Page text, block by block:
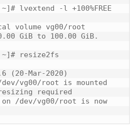
~]# lvextend -l +100%FREE
GiB to 100.00 GiB.
~]# resize2fs
(20-Mar-2020)
vg00/root is mounted
required
/dev/vg00/root is now